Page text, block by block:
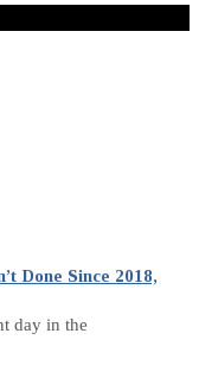
Done Since 2018,
day in the